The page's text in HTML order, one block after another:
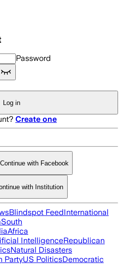
Password
Log in
Create one
Continue with Facebook
with Institution
Blindspot FeedInternational
South
Africa
IntelligenceRepublican
Natural Disasters
PartyUS PoliticsDemocratic